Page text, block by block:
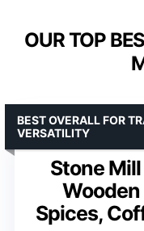
OUR TOP
Stone
Spices,
BEST OVERALL FOR
VERSATILITY